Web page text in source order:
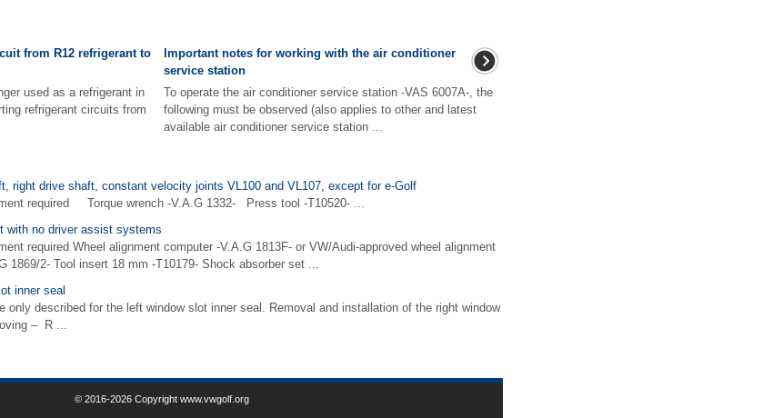
from R12 refrigerant to
used as a refrigerant in
refrigerant circuits from
Important notes for working with the air conditioner
service station
To operate the air conditioner service station -VAS 6007A-, the
following must be observed (also applies to other and latest
available air conditioner service station ...
right drive shaft, constant velocity joints VL100 and VL107, except for e-Golf
required Torque wrench -V.A.G 1332- Press tool -T10520- ...
with no driver assist systems
required Wheel alignment computer -V.A.G 1813F- or VW/Audi-approved wheel alignment
1869/2- Tool insert 18 mm -T10179- Shock absorber set ...
inner seal
only described for the left window slot inner seal. Removal and installation of the right window
– R ...
© 2016-2026 Copyright www.vwgolf.org